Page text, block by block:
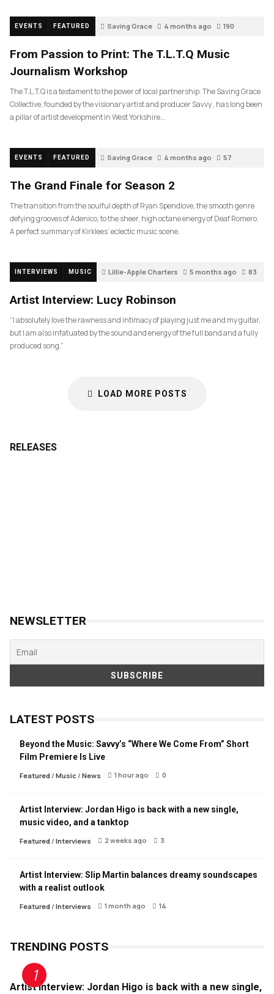
EVENTS FEATURED Saving Grace 4 months ago 190
From Passion to Print: The T.L.T.Q Music
Journalism Workshop
The T.L.T.Q is a testament to the power of local partnership. The Saving Grace
Collective, founded by the visionary artist and producer Savvy , has long been
a pillar of artist development in West Yorkshire….
EVENTS FEATURED Saving Grace 4 months ago 57
The Grand Finale for Season 2
The transition from the soulful depth of Ryan Spendlove, the smooth genre
defying grooves of Adenico, to the sheer, high octane energy of Deaf Romero.
A perfect summary of Kirklees’ eclectic music scene.
INTERVIEWS MUSIC Lillie-Apple Charters 5 months ago 83
Artist Interview: Lucy Robinson
“I absolutely love the rawness and intimacy of playing just me and my guitar,
but I am also infatuated by the sound and energy of the full band and a fully
produced song.”
LOAD MORE POSTS
RELEASES
NEWSLETTER
LATEST POSTS
Beyond the Music: Savvy’s “Where We Come From” Short
Film Premiere Is Live
Featured/ Music/ News 1 hour ago 0
Artist Interview: Jordan Higo is back with a new single,
music video, and a tanktop
Featured/ Interviews 2 weeks ago 3
Artist Interview: Slip Martin balances dreamy soundscapes
with a realist outlook
Featured/ Interviews 1 month ago 14
TRENDING POSTS
Artist Interview: Jordan Higo is back with a new single,